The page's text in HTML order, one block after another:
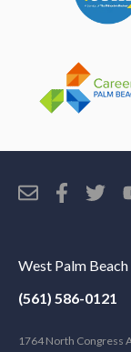
West Palm Beach
(561) 586-0121
1764 North Congress